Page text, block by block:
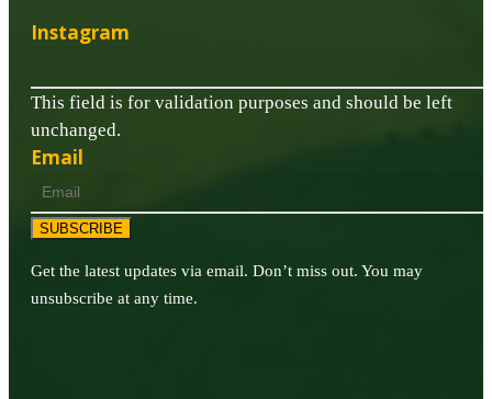
Instagram
This field is for validation purposes and should be left
unchanged.
Email
SUBSCRIBE
Get the latest updates via email. Don’t miss out. You may
unsubscribe at any time.